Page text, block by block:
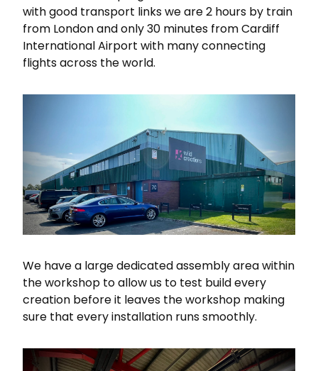
with good transport links we are 2 hours by train
from London and only 30 minutes from Cardiff
International Airport with many connecting
flights across the world.
We have a large dedicated assembly area within
the workshop to allow us to test build every
creation before it leaves the workshop making
sure that every installation runs smoothly.